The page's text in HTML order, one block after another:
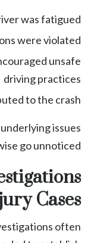
was fatigued
were violated
unsafe
driving practices
to the crash
issues
go unnoticed.
Cases
often